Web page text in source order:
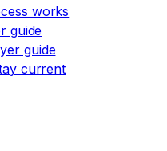
works
guide
guide
current